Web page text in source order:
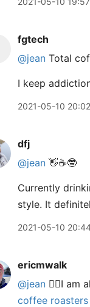
fgtech
@jean Total
I keep
2021-05-10 20:02
dfj
@jean 👋☕️🤓
Currently
style. It
2021-05-10
ericmwalk
@jean 🙋‍♂️I am
coffee roasters